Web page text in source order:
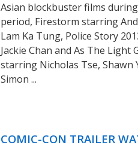
Asian blockbuster films
period, Firestorm starring
Lam Ka Tung, Police Story
Jackie Chan and As The Light
starring Nicholas Tse, Shawn
Simon ...
COMIC-CON TRAILER